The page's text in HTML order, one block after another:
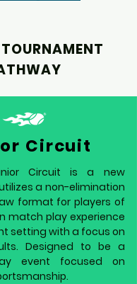
Circuit
Circuit is a new
a non-elimination
format for players of
match play experience
setting with a focus on
Designed to be a
event focused on